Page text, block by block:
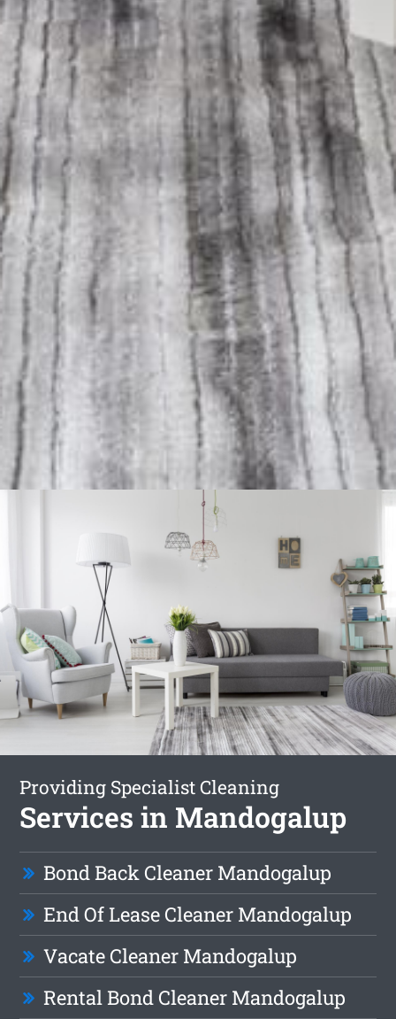
Providing Specialist Cleaning
Services in Mandogalup
Bond Back Cleaner Mandogalup
End Of Lease Cleaner Mandogalup
Vacate Cleaner Mandogalup
Rental Bond Cleaner Mandogalup